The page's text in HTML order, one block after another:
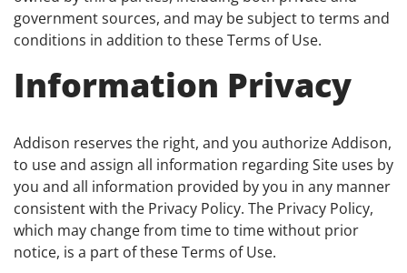
government sources, and may be subject to terms and
conditions in addition to these Terms of Use.
Information Privacy
Addison reserves the right, and you authorize Addison,
to use and assign all information regarding Site uses by
you and all information provided by you in any manner
consistent with the Privacy Policy. The Privacy Policy,
which may change from time to time without prior
notice, is a part of these Terms of Use.